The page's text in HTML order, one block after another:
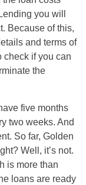
you will
Because of this,
and terms of
check if you can
the
five months
two weeks. And
So far, Golden
Well, it’s not.
is more than
loans are ready